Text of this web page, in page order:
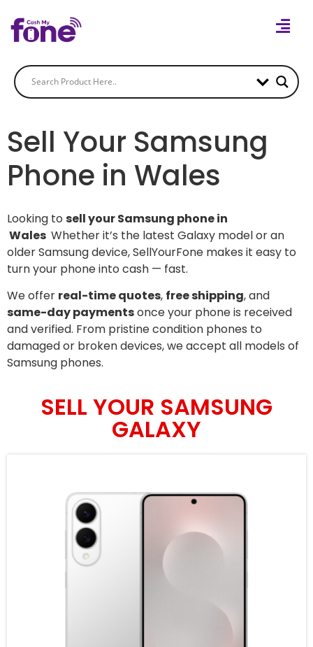
Sell Your Samsung
Phone in Wales
Looking to sell your Samsung phone in
Wales Whether it’s the latest Galaxy model or an
older Samsung device, SellYourFone makes it easy to
turn your phone into cash — fast.
We offer real-time quotes, free shipping, and
same-day paymentsonce your phone is received
and verified. From pristine condition phones to
damaged or broken devices, we accept all models of
Samsung phones.
SELL YOUR SAMSUNG
GALAXY